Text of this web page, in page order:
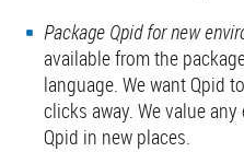
Package Qpid for new
available from the
language. We want Qpid
clicks away. We value
Qpid in new places.